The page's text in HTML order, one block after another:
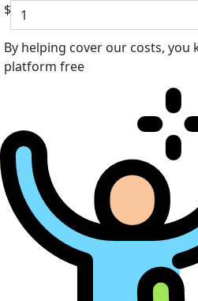
$
By helping cover our costs, you
platform free